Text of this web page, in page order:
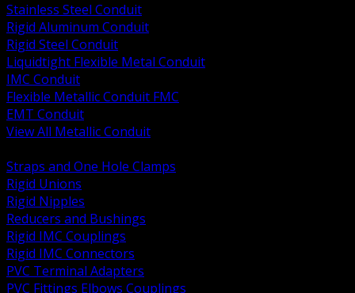
Stainless Steel Conduit
Rigid Aluminum Conduit
Rigid Steel Conduit
Liquidtight Flexible Metal Conduit
IMC Conduit
Flexible Metallic Conduit FMC
EMT Conduit
View All Metallic Conduit
Straps and One Hole Clamps
Rigid Unions
Rigid Nipples
Reducers and Bushings
Rigid IMC Couplings
Rigid IMC Connectors
PVC Terminal Adapters
PVC Fittings Elbows Couplings